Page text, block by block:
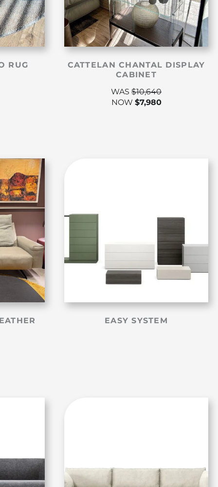
RUG
CATTELAN CHANTAL DISPLAY
CABINET
WAS $10,640
NOW $7,980
EASY SYSTEM